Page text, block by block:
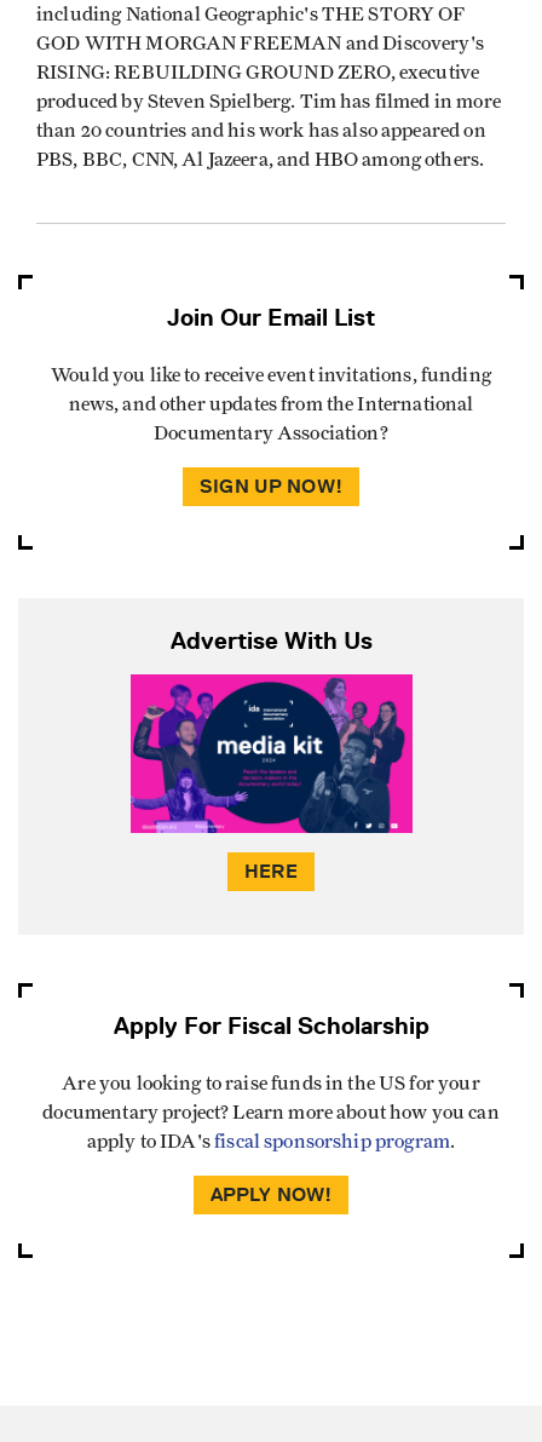
including National Geographic's THE STORY OF
GOD WITH MORGAN FREEMAN and Discovery's
RISING: REBUILDING GROUND ZERO, executive
produced by Steven Spielberg. Tim has filmed in more
than 20 countries and his work has also appeared on
PBS, BBC, CNN, Al Jazeera, and HBO among others.
Join Our Email List
Would you like to receive event invitations, funding
news, and other updates from the International
Documentary Association?
SIGN UP NOW!
Advertise With Us
HERE
Apply For Fiscal Scholarship
Are you looking to raise funds in the US for your
documentary project? Learn more about how you can
apply to IDA'sfiscal sponsorship program.
APPLY NOW!